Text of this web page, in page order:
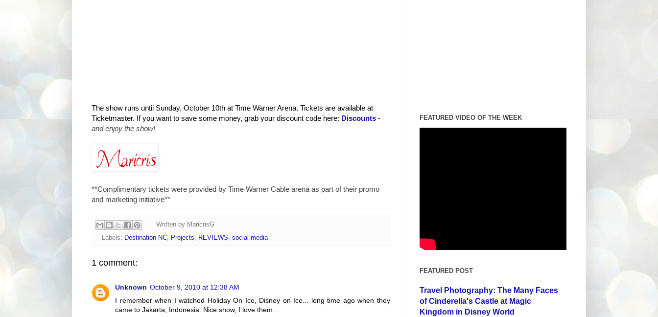
The show runs until Sunday, October 10th at Time Warner Arena. Tickets are available at
Ticketmaster. If you want to save some money, grab your discount code here: Discounts -
and enjoy the show!
**Complimentary tickets were provided by Time Warner Cable arena as part of their promo
and marketing initiative**
Written by MaricrisG
Labels: Destination NC, Projects REVIEWS social media
1 comment:
Unknown October 9, 2010 at 12:38 AM
I remember when I watched Holiday On Ice, Disney on Ice... long time ago when they
came to Jakarta, Indonesia. Nice show, I love them.
FEATURED VIDEO OF THE WEEK
FEATURED POST
Travel Photography: The Many Faces
of Cinderella's Castle at Magic
Kingdom in Disney World